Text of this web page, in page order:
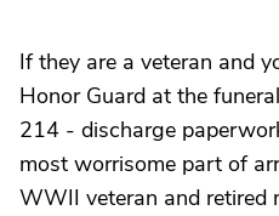
If they are a veteran and
Honor Guard at the
214 - discharge
most worrisome part of
WWII veteran and retired